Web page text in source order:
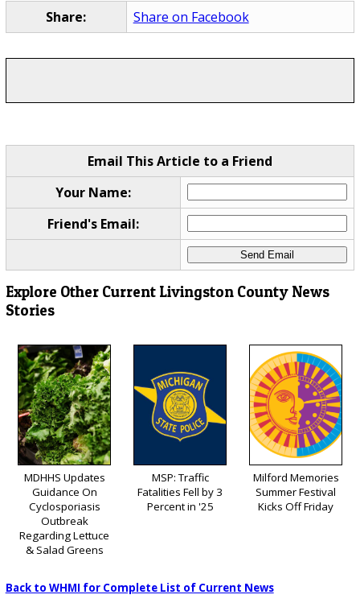
Share: Share on Facebook
Email This Article to a Friend
Your Name:
Friend's Email:
Explore Other Current Livingston County News
Stories
MDHHS Updates
Guidance On
Cyclosporiasis
Outbreak
Regarding Lettuce
& Salad Greens
MSP: Traffic
Fatalities Fell by 3
Percent in '25
Milford Memories
Summer Festival
Kicks Off Friday
Back to WHMI for Complete List of Current News